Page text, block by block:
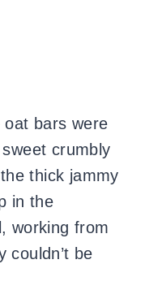
bars were
crumbly
thick jammy
in the
working from
couldn’t be